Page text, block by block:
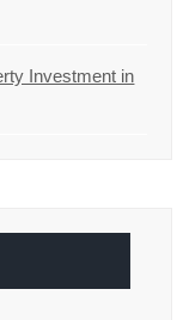
Investment in